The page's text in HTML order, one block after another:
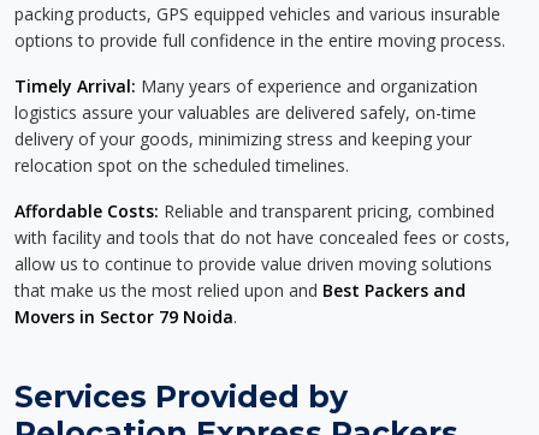
packing products, GPS equipped vehicles and various insurable
options to provide full confidence in the entire moving process.
Timely Arrival: Many years of experience and organization
logistics assure your valuables are delivered safely, on-time
delivery of your goods, minimizing stress and keeping your
relocation spot on the scheduled timelines.
Affordable Costs: Reliable and transparent pricing, combined
with facility and tools that do not have concealed fees or costs,
allow us to continue to provide value driven moving solutions
that make us the most relied upon and Best Packers and
Movers in Sector 79 Noida.
Services Provided by